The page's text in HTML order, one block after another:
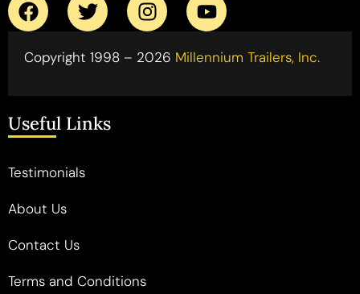
Copyright 1998 – 2026 Millennium Trailers, Inc.
Useful Links
Testimonials
About Us
Contact Us
Terms and Conditions